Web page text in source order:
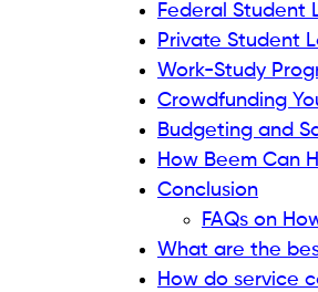
Federal Student
Private Student
Work-Study
Crowdfunding
Budgeting and
How Beem Can
Conclusion
FAQs on
What are the
How do service